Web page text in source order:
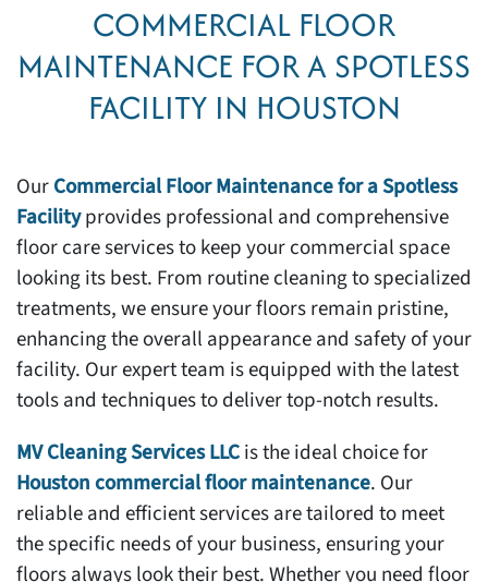
COMMERCIAL FLOOR
MAINTENANCE FOR A SPOTLESS
FACILITY IN HOUSTON
OurCommercial Floor Maintenance for a Spotless
Facilityprovides professional and comprehensive
floor care services to keep your commercial space
looking its best. From routine cleaning to specialized
treatments, we ensure your floors remain pristine,
enhancing the overall appearance and safety of your
facility. Our expert team is equipped with the latest
tools and techniques to deliver top-notch results.
MV Cleaning Services LLCis the ideal choice for
Houston commercial floor maintenance. Our
reliable and efficient services are tailored to meet
the specific needs of your business, ensuring your
floors always look their best. Whether you need floor